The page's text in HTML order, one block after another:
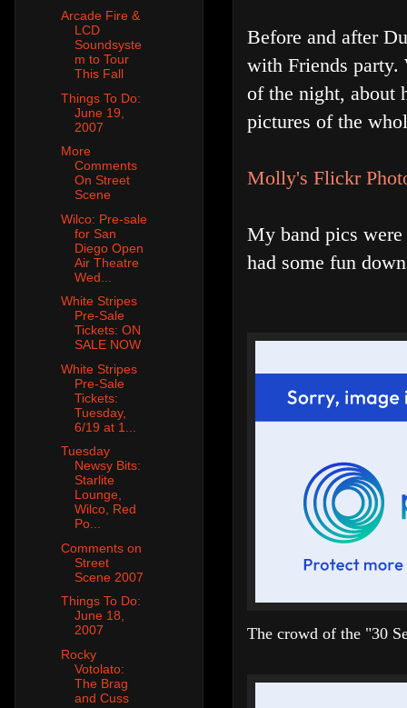
Before and after
with Friends party.
of the night, about
pictures of the
Molly's Flickr
My band pics
had some fun
The crowd of the "30
Arcade Fire &
LCD
Soundsyste
m to Tour
This Fall
Things To Do:
June 19,
2007
More
Comments
On Street
Scene
Wilco: Pre-sale
for San
Diego Open
Air Theatre
Wed...
White Stripes
Pre-Sale
Tickets: ON
SALE NOW
White Stripes
Pre-Sale
Tickets:
Tuesday,
6/19 at 1...
Tuesday
Newsy Bits:
Starlite
Lounge,
Wilco, Red
Po...
Comments on
Street
Scene 2007
Things To Do:
June 18,
2007
Rocky
Votolato:
The Brag
and Cuss